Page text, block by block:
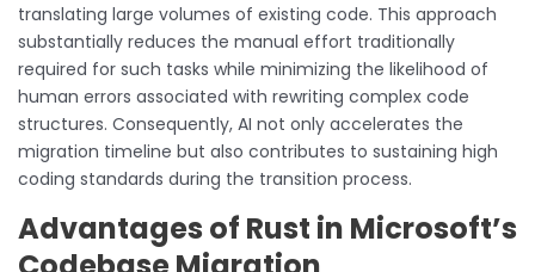
translating large volumes of existing code. This approach
substantially reduces the manual effort traditionally
required for such tasks while minimizing the likelihood of
human errors associated with rewriting complex code
structures. Consequently, AI not only accelerates the
migration timeline but also contributes to sustaining high
coding standards during the transition process.
Advantages of Rust in Microsoft’s